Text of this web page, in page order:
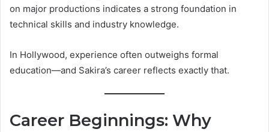
on major productions indicates a strong foundation in
technical skills and industry knowledge.
In Hollywood, experience often outweighs formal
education—and Sakira’s career reflects exactly that.
Career Beginnings: Why